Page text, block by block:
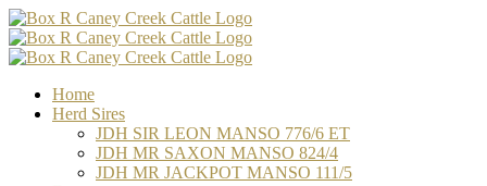
Skip
to
content
Facebook
Email
Email
Email
Home
Herd Sires
JDH SIR LEON MANSO 776/6 ET
JDH MR SAXON MANSO 824/4
JDH MR JACKPOT MANSO 111/5